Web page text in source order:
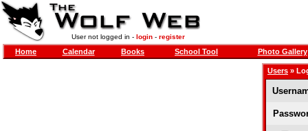
User not logged in - login- register
Home Calendar Books School Tool Photo Gallery
Users »